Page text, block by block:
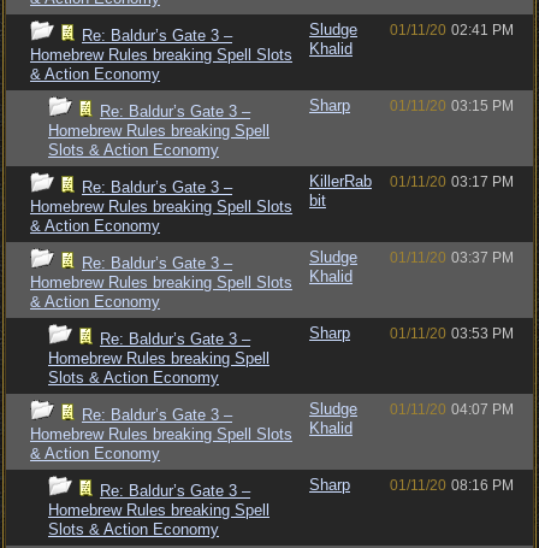
Re: Baldur’s Gate 3 –
Homebrew Rules breaking Spell Slots
& Action Economy
Sludge
Khalid
01/11/20 02:41 PM
Re: Baldur’s Gate 3 –
Homebrew Rules breaking Spell
Slots & Action Economy
Sharp 01/11/20 03:15 PM
Re: Baldur’s Gate 3 –
Homebrew Rules breaking Spell Slots
& Action Economy
KillerRab
bit
01/11/20 03:17 PM
Re: Baldur’s Gate 3 –
Homebrew Rules breaking Spell Slots
& Action Economy
Sludge
Khalid
01/11/20 03:37 PM
Re: Baldur’s Gate 3 –
Homebrew Rules breaking Spell
Slots & Action Economy
Sharp 01/11/20 03:53 PM
Re: Baldur’s Gate 3 –
Homebrew Rules breaking Spell Slots
& Action Economy
Sludge
Khalid
01/11/20 04:07 PM
Re: Baldur’s Gate 3 –
Homebrew Rules breaking Spell
Slots & Action Economy
Sharp 01/11/20 08:16 PM